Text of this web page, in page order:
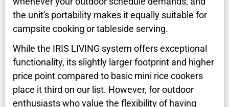
the unit's portability makes it equally suitable for
campsite cooking or tableside serving.
While the IRIS LIVING system offers exceptional
functionality, its slightly larger footprint and higher
price point compared to basic mini rice cookers
place it third on our list. However, for outdoor
enthusiasts who value the flexibility of having